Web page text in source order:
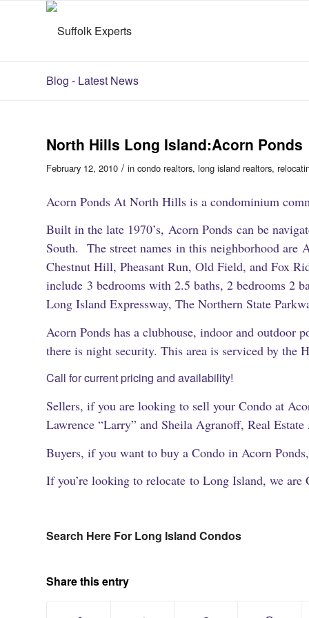
Blog - Latest News
North Hills Long Island:Acorn Ponds
February 12, 2010 / in condo realtors, long island realtors,
Acorn Ponds At North Hills is a condominium
Built in the late 1970’s, Acorn Ponds can be
South. The street names in this neighborhood
Chestnut Hill, Pheasant Run, Old Field, and Fox
include 3 bedrooms with 2.5 baths, 2 bedrooms 2
Long Island Expressway, The Northern State
Acorn Ponds has a clubhouse, indoor and outdoor
there is night security. This area is serviced by the
Call for current pricing and availability!
Sellers, if you are looking to sell your Condo at
Lawrence “Larry” and Sheila Agranoff, Real
Buyers, if you want to buy a Condo in Acorn
If you’re looking to relocate to Long Island, we
Search Here For Long Island Condos
Share this entry